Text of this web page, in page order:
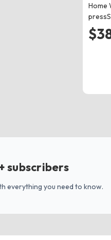
Home
subscribers
everything you need to know.